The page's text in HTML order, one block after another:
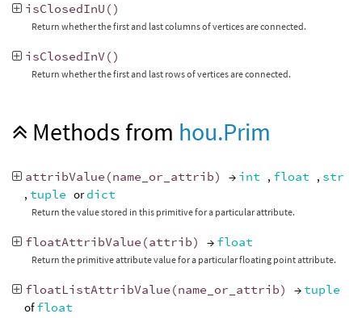
isClosedInU ()
Return whether the first and last columns of vertices are connected.
isClosedInV()
Return whether the first and last rows of vertices are connected.
Methods from hou.Prim
attribValue (name_or_attrib) → int , float , str
, tuple ordict
Return the value stored in this primitive for a particular attribute.
floatAttribValue (attrib) → float
Return the primitive attribute value for a particular floating point attribute.
floatListAttribValue (name_or_attrib) → tuple
offloat